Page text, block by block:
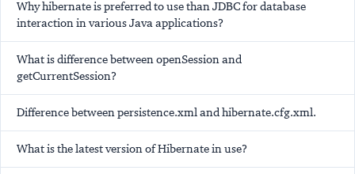
Why hibernate is preferred to use than JDBC for database
interaction in various Java applications?
What is difference between openSession and
getCurrentSession?
Difference between persistence.xml and hibernate.cfg.xml.
What is the latest version of Hibernate in use?